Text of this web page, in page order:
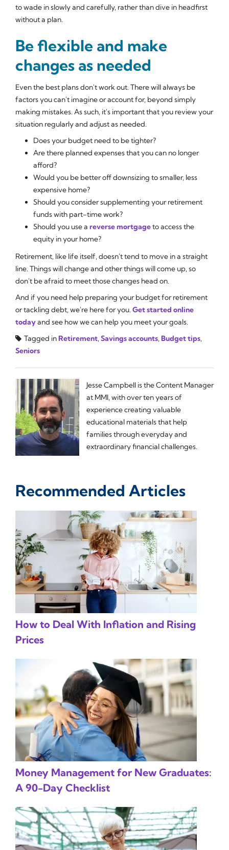
to wade in slowly and carefully, rather than dive in headfirst
without a plan.
Be flexible and make
changes as needed
Even the best plans don't work out. There will always be
factors you can't imagine or account for, beyond simply
making mistakes. As such, it's important that you review your
situation regularly and adjust as needed.
Does your budget need to be tighter?
Are there planned expenses that you can no longer
afford?
Would you be better off downsizing to smaller, less
expensive home?
Should you consider supplementing your retirement
funds with part-time work?
Should you use a reverse mortgageto access the
equity in your home?
Retirement, like life itself, doesn't tend to move in a straight
line. Things will change and other things will come up, so
don't be afraid to meet those changes head on.
And if you need help preparing your budget for retirement
or tackling debt, we're here for you.Get started online
todayand see how we can help you meet your goals.
Tagged inRetirement,Savings accounts,Budget tips,
Seniors
Jesse Campbell is the Content Manager
at MMI, with over ten years of
experience creating valuable
educational materials that help
families through everyday and
extraordinary financial challenges.
Recommended Articles
How to Deal With Inflation and Rising
Prices
Money Management for New Graduates:
A 90-Day Checklist